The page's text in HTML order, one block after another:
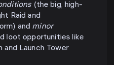
(the big, high-
Raid and
and minor
loot opportunities like
and Launch Tower